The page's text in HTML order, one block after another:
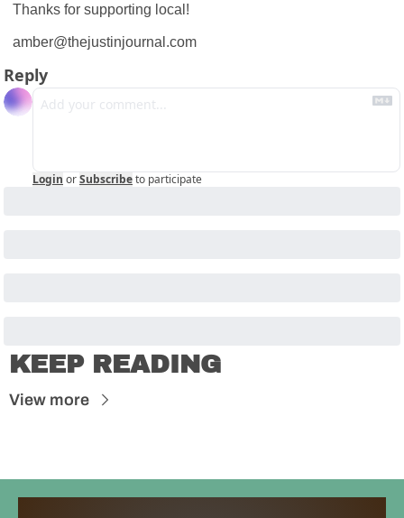
Thanks for supporting local!
amber@thejustinjournal.com
Reply
Login orSubscribeto participate
KEEP READING
View more